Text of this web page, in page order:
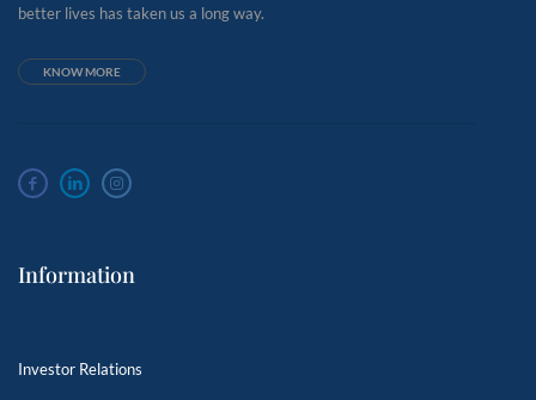
better lives has taken us a long way.
KNOW MORE
Information
Investor Relations